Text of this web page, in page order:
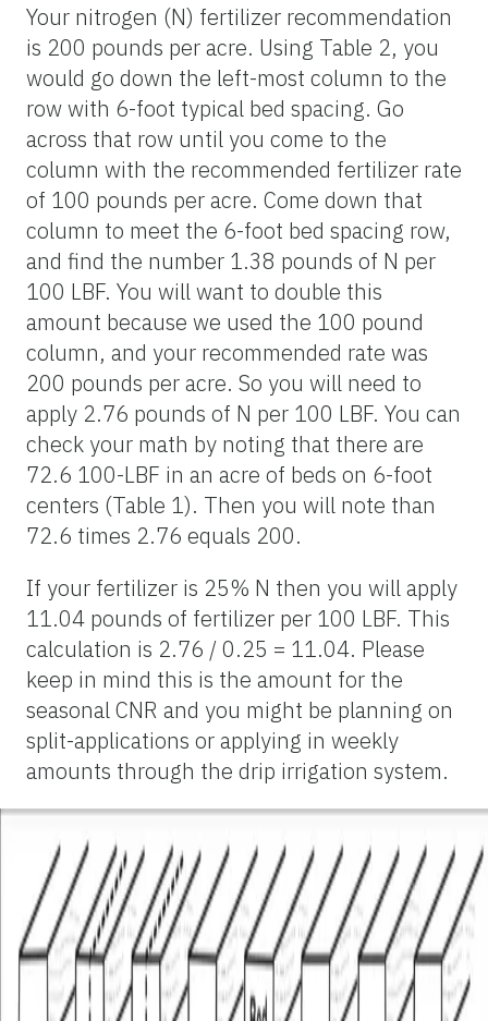
Your nitrogen (N) fertilizer recommendation
is 200 pounds per acre. Using Table 2, you
would go down the left-most column to the
row with 6-foot typical bed spacing. Go
across that row until you come to the
column with the recommended fertilizer rate
of 100 pounds per acre. Come down that
column to meet the 6-foot bed spacing row,
and find the number 1.38 pounds of N per
100 LBF. You will want to double this
amount because we used the 100 pound
column, and your recommended rate was
200 pounds per acre. So you will need to
apply 2.76 pounds of N per 100 LBF. You can
check your math by noting that there are
72.6 100-LBF in an acre of beds on 6-foot
centers (Table 1). Then you will note than
72.6 times 2.76 equals 200.
If your fertilizer is 25% N then you will apply
11.04 pounds of fertilizer per 100 LBF. This
calculation is 2.76 / 0.25 = 11.04. Please
keep in mind this is the amount for the
seasonal CNR and you might be planning on
split-applications or applying in weekly
amounts through the drip irrigation system.